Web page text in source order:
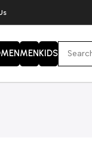
MENKIDS